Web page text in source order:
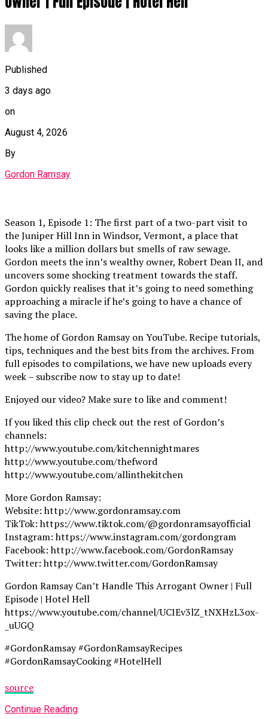
Published
3 days ago
on
August 4, 2026
By
Gordon Ramsay
Season 1, Episode 1: The first part of a two-part visit to
the Juniper Hill Inn in Windsor, Vermont, a place that
looks like a million dollars but smells of raw sewage.
Gordon meets the inn’s wealthy owner, Robert Dean II, and
uncovers some shocking treatment towards the staff.
Gordon quickly realises that it’s going to need something
approaching a miracle if he’s going to have a chance of
saving the place.
The home of Gordon Ramsay on YouTube. Recipe tutorials,
tips, techniques and the best bits from the archives. From
full episodes to compilations, we have new uploads every
week – subscribe now to stay up to date!
Enjoyed our video? Make sure to like and comment!
If you liked this clip check out the rest of Gordon’s
channels:
http://www.youtube.com/kitchennightmares
http://www.youtube.com/thefword
http://www.youtube.com/allinthekitchen
More Gordon Ramsay:
Website: http://www.gordonramsay.com
TikTok: https://www.tiktok.com/@gordonramsayofficial
Instagram: https://www.instagram.com/gordongram
Facebook: http://www.facebook.com/GordonRamsay
Twitter: http://www.twitter.com/GordonRamsay
Gordon Ramsay Can’t Handle This Arrogant Owner | Full
Episode | Hotel Hell
https://www.youtube.com/channel/UCIEv3lZ_tNXHzL3ox-
_uUGQ
#GordonRamsay #GordonRamsayRecipes
#GordonRamsayCooking #HotelHell
source
Continue Reading